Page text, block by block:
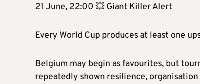
21 June, 22:00 💥 Giant Killer Alert
Every World Cup produces at least one
Belgium may begin as favourites, but
repeatedly shown resilience,